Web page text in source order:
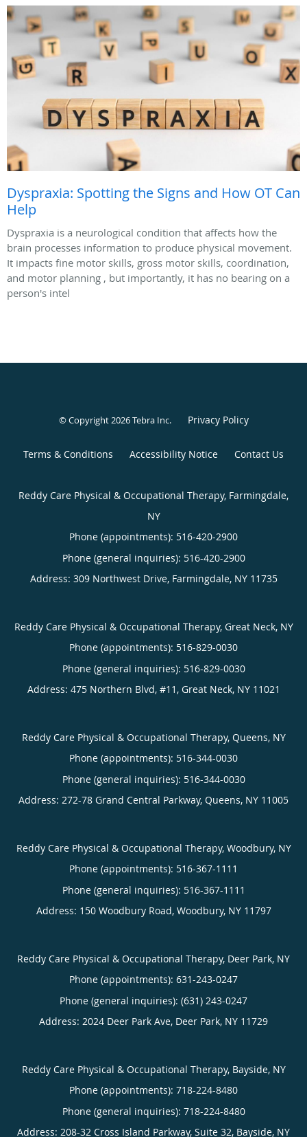
Dyspraxia: Spotting the Signs and How OT Can
Help
Dyspraxia is a neurological condition that affects how the
brain processes information to produce physical movement.
It impacts fine motor skills, gross motor skills, coordination,
and motor planning , but importantly, it has no bearing on a
person's intel
© Copyright 2026Tebra Inc. Privacy Policy
Terms & Conditions Accessibility Notice Contact Us
Reddy Care Physical & Occupational Therapy, Farmingdale,
NY
Phone (appointments): 516-420-2900
Phone (general inquiries): 516-420-2900
Address: 309 Northwest Drive, Farmingdale, NY 11735
Reddy Care Physical & Occupational Therapy, Great Neck, NY
Phone (appointments): 516-829-0030
Phone (general inquiries): 516-829-0030
Address: 475 Northern Blvd, #11, Great Neck, NY 11021
Reddy Care Physical & Occupational Therapy, Queens, NY
Phone (appointments): 516-344-0030
Phone (general inquiries): 516-344-0030
Address: 272-78 Grand Central Parkway, Queens, NY 11005
Reddy Care Physical & Occupational Therapy, Woodbury, NY
Phone (appointments): 516-367-1111
Phone (general inquiries): 516-367-1111
Address: 150 Woodbury Road, Woodbury, NY 11797
Reddy Care Physical & Occupational Therapy, Deer Park, NY
Phone (appointments): 631-243-0247
Phone (general inquiries): (631) 243-0247
Address: 2024 Deer Park Ave, Deer Park, NY 11729
Reddy Care Physical & Occupational Therapy, Bayside, NY
Phone (appointments): 718-224-8480
Phone (general inquiries): 718-224-8480
Address: 208-32 Cross Island Parkway, Suite 32, Bayside, NY